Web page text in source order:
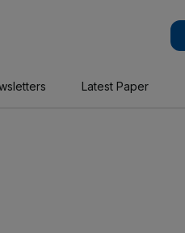
Latest Paper